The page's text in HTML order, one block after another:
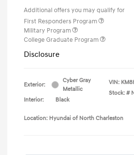
Additional offers you may qualify for
First Responders Program
Military Program
College Graduate Program
Disclosure
Exterior:
Cyber Gray
Metallic
Interior:
Black
VIN:
Stock: #
Location: Hyundai of North Charleston